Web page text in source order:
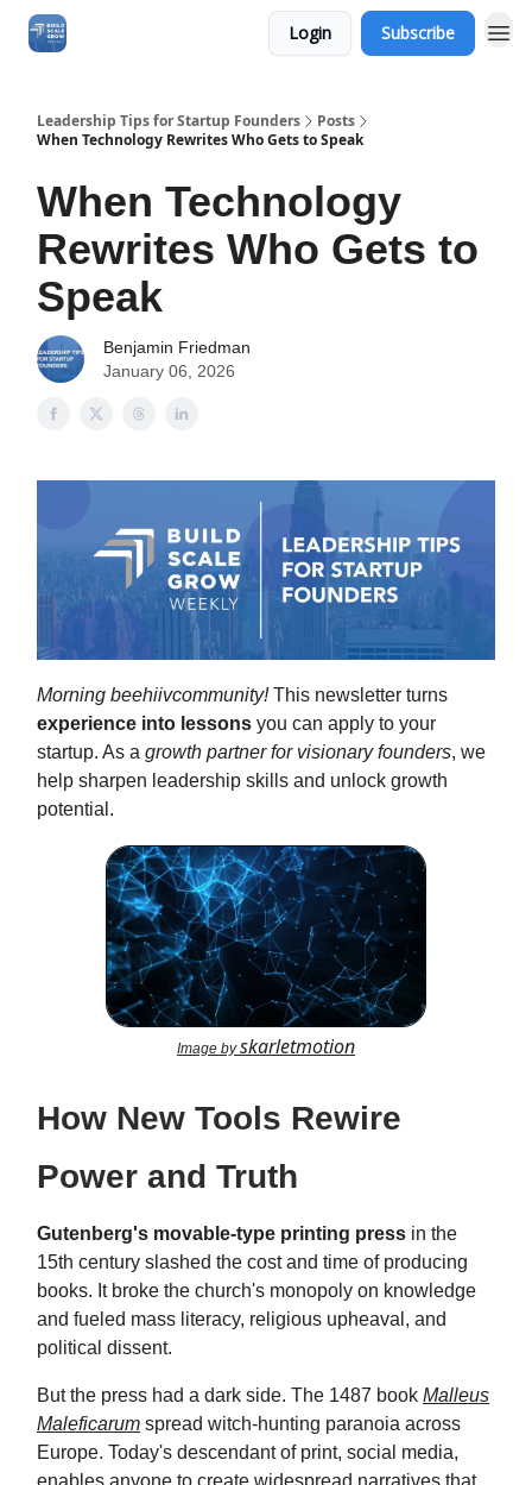
Login Subscribe
Leadership Tips for Startup Founders
Posts
When Technology Rewrites Who Gets to Speak
When Technology
Rewrites Who Gets to
Speak
Benjamin Friedman
January 06, 2026
Morning beehiivcommunity!This newsletter turns
experience into lessons you can apply to your
startup. As a growth partner for visionary founders, we
help sharpen leadership skills and unlock growth
potential.
Image byskarletmotion
How New Tools Rewire
Power and Truth
Gutenberg's movable-type printing press in the
15th century slashed the cost and time of producing
books. It broke the church's monopoly on knowledge
and fueled mass literacy, religious upheaval, and
political dissent.
But the press had a dark side. The 1487 book Malleus
Maleficarum spread witch-hunting paranoia across
Europe. Today's descendant of print, social media,
enables anyone to create widespread narratives that